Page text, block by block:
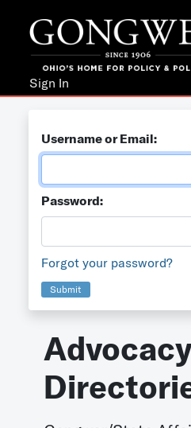
Sign In
Username or Email:
Password:
Forgot your password?
Submit